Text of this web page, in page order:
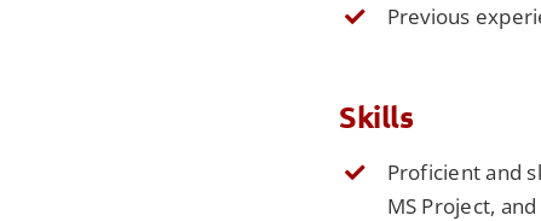
Previous
Skills
Proficient and
MS Project,